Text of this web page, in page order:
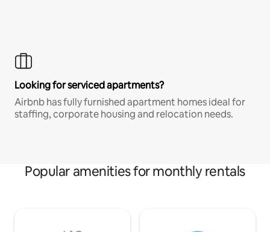
Looking for serviced apartments?
Airbnb has fully furnished apartment homes ideal for
staffing, corporate housing and relocation needs.
Popular amenities for monthly rentals